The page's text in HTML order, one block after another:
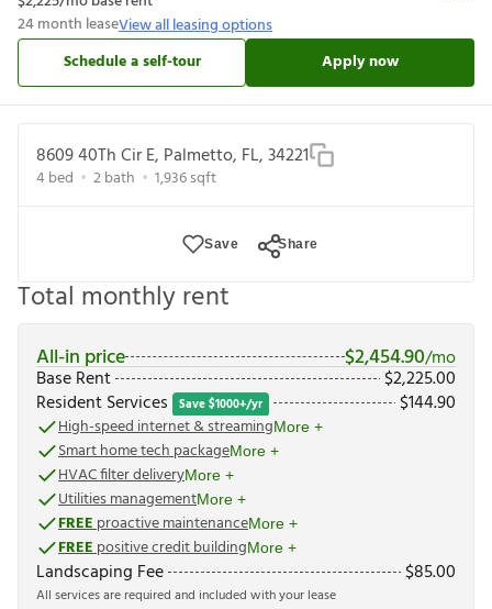
24month leaseView all leasing options
Schedule a self-tour Apply now
8609 40Th Cir E, Palmetto, FL, 34221
4bed 2bath 1,936sqft
Save Share
Total monthly rent
All-in price $2,454.90/mo
Base Rent $2,225.00
Resident Services
Save $1000+/yr $144.90
High-speed internet & streamingMore +
Smart home tech packageMore +
HVAC filter deliveryMore +
Utilities managementMore +
FREEproactive maintenanceMore +
FREEpositive credit buildingMore +
Landscaping Fee $85.00
All services are required and included with your lease